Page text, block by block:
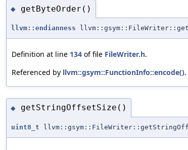
◆ getByteOrder()
llvm::endianness
Definition at line 134 of file FileWriter.h.
Referenced by llvm::gsym::FunctionInfo::encode().
◆ getStringOffsetSize()
uint8_t